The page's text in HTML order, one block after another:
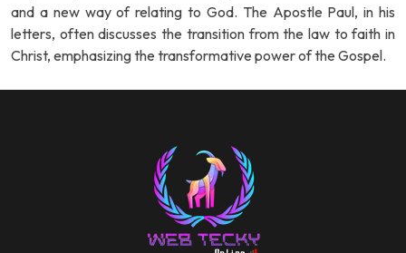
and a new way of relating to God. The Apostle Paul, in his
letters, often discusses the transition from the law to faith in
Christ, emphasizing the transformative power of the Gospel.